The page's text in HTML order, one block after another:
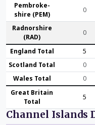
Pembroke­
shire (PEM)
0
Radnor­shire
(RAD)
0
England Total 5
Scotland Total 0
Wales Total
0
Great Britain
Total
5
Channel Islands